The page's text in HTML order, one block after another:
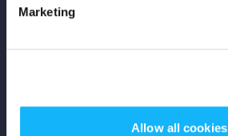
Marketing
Allow all cookies
Crowdfunding Playbook
Why S&S?